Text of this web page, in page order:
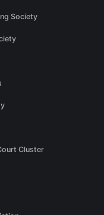
Society
Cluster